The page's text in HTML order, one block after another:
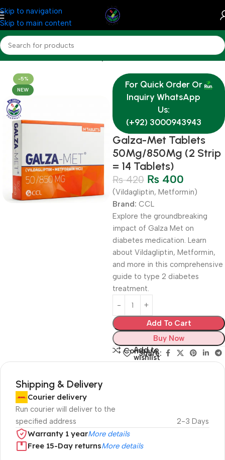
Skip to navigation
Skip to main content
Home Medicine Endocrine System
-5%
NEW
For Quick Order Or
Inquiry WhatsApp
Us:
(+92) 3000943943
Galza-Met Tablets
50Mg/850Mg (2 Strip
= 14 Tablets)
₨420 ₨ 400
(Vildagliptin, Metformin)
Brand: CCL
Explore the groundbreaking
impact of Galza Met on
diabetes medication. Learn
about Vildagliptin, Metformin,
and more in this comprehensive
guide to type 2 diabetes
treatment.
Add To Cart
Buy Now
Compare
Add to
wishlist
Share:
Shipping & Delivery
Courier delivery
Run courier will deliver to the
specified address
2-3 Days
Warranty 1 yearMore details
Free 15-Day returnsMore details